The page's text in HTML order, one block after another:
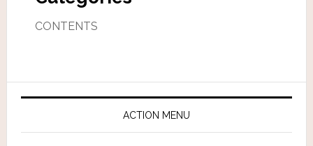
CONTENTS
ACTION MENU